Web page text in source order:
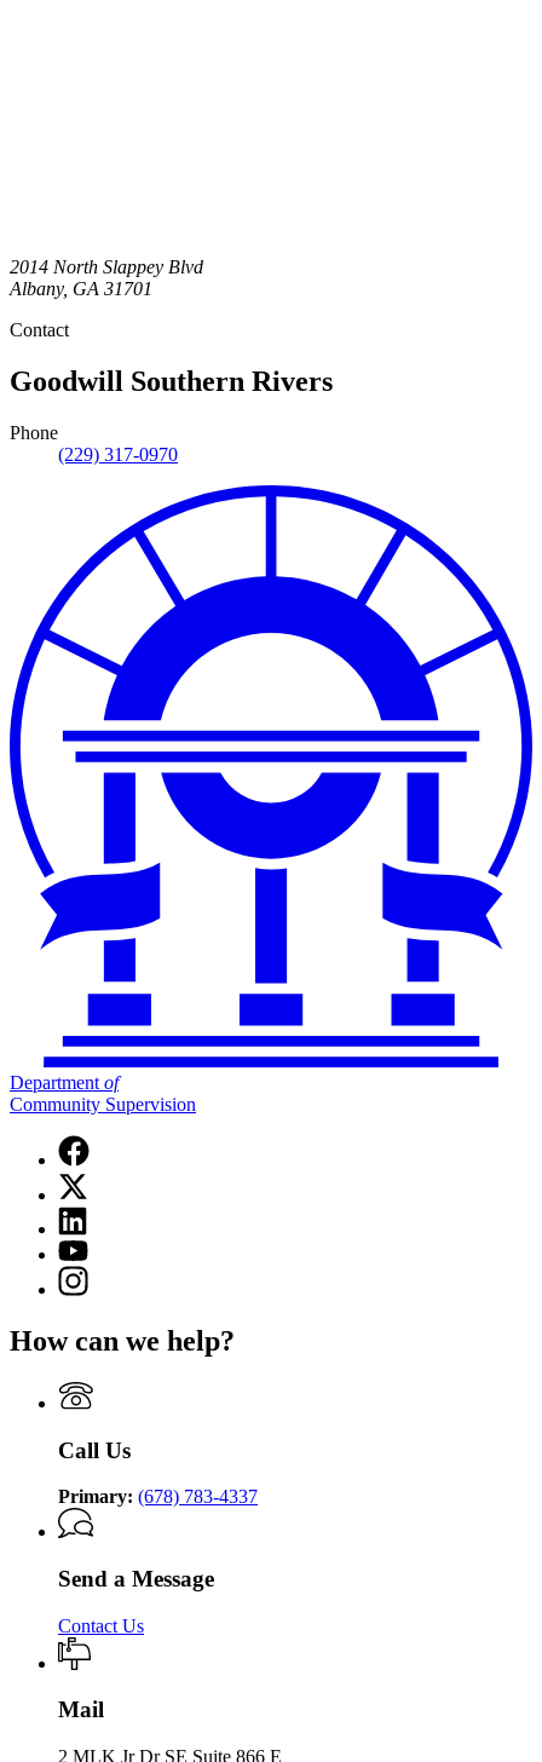
2014 North Slappey Blvd
Albany, GA 31701
Contact
Goodwill Southern Rivers
Phone
(229) 317-0970
Department of
Community Supervision
Facebook
page
for
Department
of
Community
Supervision
X
(Twitter)
page
for
Department
of
Supervision
Linkedin
page
for
Department
Supervision
YouTube
page
for
of
Supervision
Instagram
page
Department
Community
Supervision
How can we help?
Call Us
Primary: (678) 783-4337
Send a Message
Contact Us
Mail
2 MLK Jr Dr SE Suite 866 E